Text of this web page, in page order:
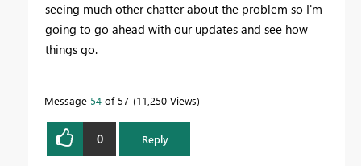
seeing much other chatter about the problem so I'm
going to go ahead with our updates and see how
things go.
Message 54 of 57 11,250 Views
0 Reply